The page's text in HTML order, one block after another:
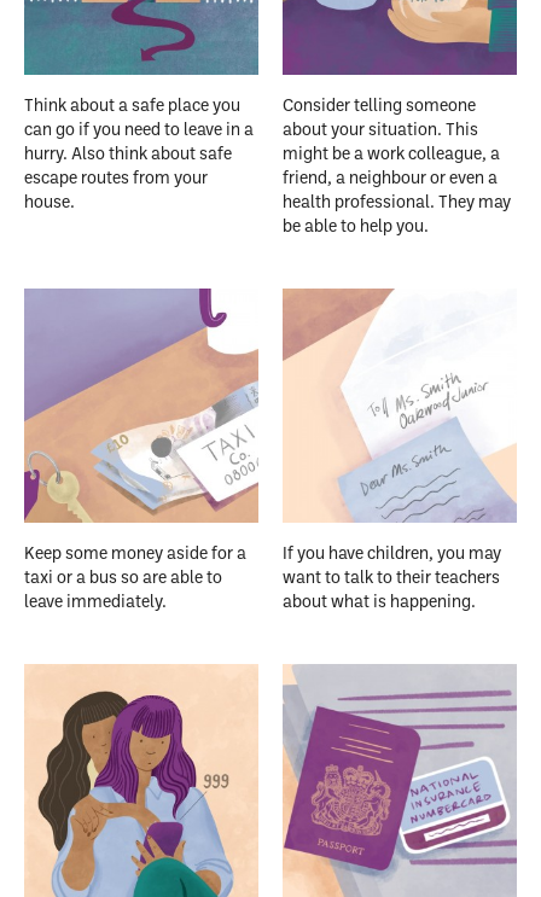
Think about a safe place you
can go if you need to leave in a
hurry. Also think about safe
escape routes from your
house.
Consider telling someone
about your situation. This
might be a work colleague, a
friend, a neighbour or even a
health professional. They may
be able to help you.
Keep some money aside for a
taxi or a bus so are able to
leave immediately.
If you have children, you may
want to talk to their teachers
about what is happening.